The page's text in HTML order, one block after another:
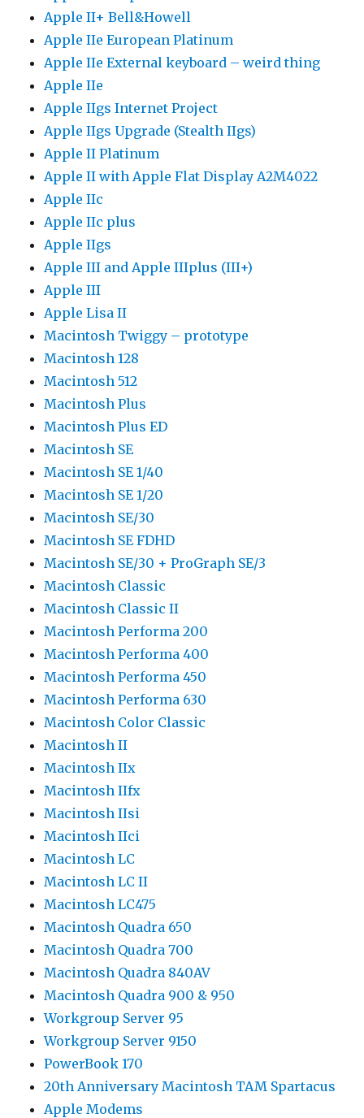
Apple II+ Bell&Howell
Apple IIe European Platinum
Apple IIe External keyboard – weird thing
Apple IIe
Apple IIgs Internet Project
Apple IIgs Upgrade (Stealth IIgs)
Apple II Platinum
Apple II with Apple Flat Display A2M4022
Apple IIc
Apple IIc plus
Apple IIgs
Apple III and Apple IIIplus (III+)
Apple III
Apple Lisa II
Macintosh Twiggy – prototype
Macintosh 128
Macintosh 512
Macintosh Plus
Macintosh Plus ED
Macintosh SE
Macintosh SE 1/40
Macintosh SE 1/20
Macintosh SE/30
Macintosh SE FDHD
Macintosh SE/30 + ProGraph SE/3
Macintosh Classic
Macintosh Classic II
Macintosh Performa 200
Macintosh Performa 400
Macintosh Performa 450
Macintosh Performa 630
Macintosh Color Classic
Macintosh II
Macintosh IIx
Macintosh IIfx
Macintosh IIsi
Macintosh IIci
Macintosh LC
Macintosh LC II
Macintosh LC475
Macintosh Quadra 650
Macintosh Quadra 700
Macintosh Quadra 840AV
Macintosh Quadra 900 & 950
Workgroup Server 95
Workgroup Server 9150
PowerBook 170
20th Anniversary Macintosh TAM Spartacus
Apple Modems